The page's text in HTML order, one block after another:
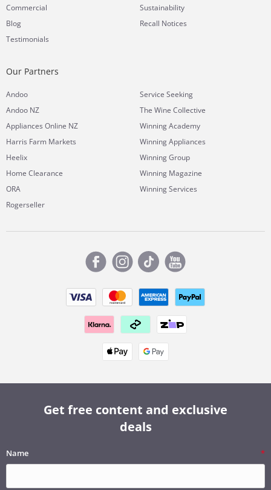
Commercial
Blog
Testimonials
Sustainability
Recall Notices
Our Partners
Andoo
Andoo NZ
Appliances Online NZ
Harris Farm Markets
Heelix
Home Clearance
ORA
Rogerseller
Service Seeking
The Wine Collective
Winning Academy
Winning Appliances
Winning Group
Winning Magazine
Winning Services
Get free content and exclusive
deals
Name